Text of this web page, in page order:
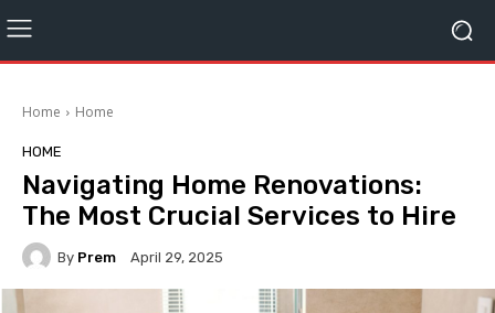
Home Home
HOME
Navigating Home Renovations:
The Most Crucial Services to Hire
By Prem April 29, 2025